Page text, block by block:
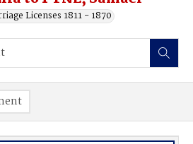
Licenses 1811 - 1870